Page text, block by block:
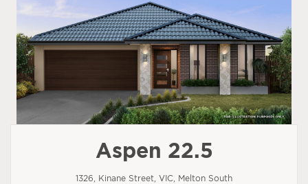
Aspen 22.5
1326, Kinane Street, VIC, Melton South